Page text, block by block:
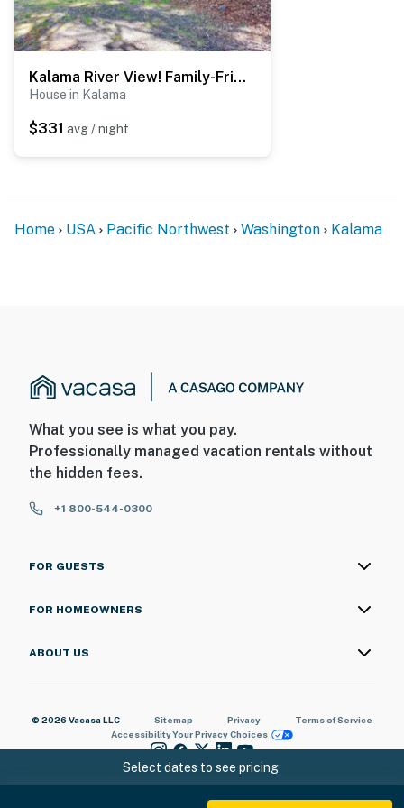
- Photo ID may be required upon check-in
You must be 25 years or older to rent this property.
Select dates to see pricing
Kalama River View! Family-Friendly Nature Escape
House in Kalama
$331 avg / night
Home USA Pacific Northwest Washington Kalama
What you see is what you pay.
Professionally managed vacation rentals without
the hidden fees.
+1 800-544-0300
FOR GUESTS
FOR HOMEOWNERS
ABOUT US
© 2026 Vacasa LLC Sitemap Privacy
Terms of Service
AccessibilityYour Privacy Choices